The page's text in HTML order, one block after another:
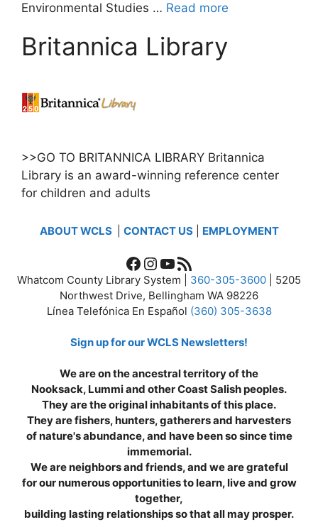
Environmental Studies … Read more
Britannica Library
>>GO TO BRITANNICA LIBRARY Britannica
Library is an award-winning reference center
for children and adults
ABOUT WCLS CONTACT US| EMPLOYMENT
Facebook
Instagram
YouTube
RSS Feed
Whatcom County Library System | 360-305-3600 | 5205
Northwest Drive, Bellingham WA 98226
Línea Telefónica En Español (360) 305-3638
Sign up for our WCLS Newsletters!
We are on the ancestral territory of the
Nooksack, Lummi and other Coast Salish peoples.
They are the original inhabitants of this place.
They are fishers, hunters, gatherers and harvesters
of nature's abundance, and have been so since time
immemorial.
We are neighbors and friends, and we are grateful
for our numerous opportunities to learn, live and grow
together,
building lasting relationships so that all may prosper.